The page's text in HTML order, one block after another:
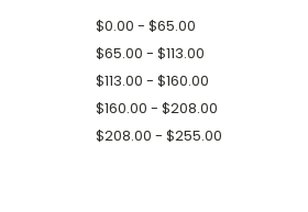
$0.00 - $65.00
$65.00 - $113.00
$113.00 - $160.00
$160.00 - $208.00
$208.00 - $255.00